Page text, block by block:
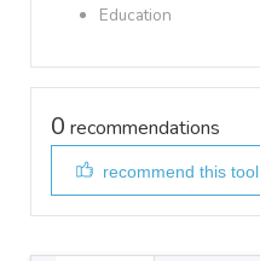
Education
0 recommendations
recommend this tool